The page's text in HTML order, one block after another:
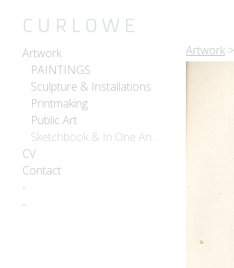
C U R L O W E
Artwork
PAINTINGS
Sculpture & Installations
Printmaking
Public Art
Sketchbook & In One Another
CV
Contact
-
-
Artwork >